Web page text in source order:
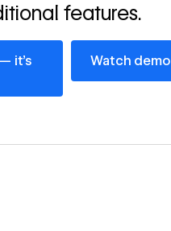
features.
it’s
free
Watch demo
Watch demo